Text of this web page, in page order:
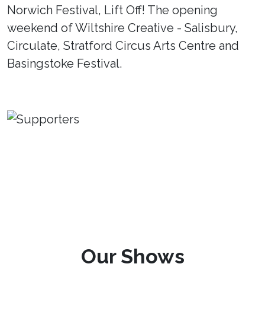
Norwich Festival, Lift Off! The opening
weekend of Wiltshire Creative - Salisbury,
Circulate, Stratford Circus Arts Centre and
Basingstoke Festival.
Our Shows